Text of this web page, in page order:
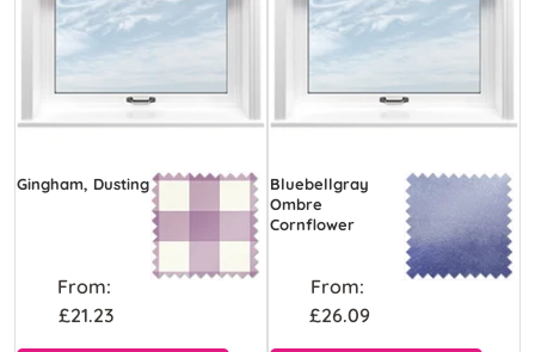
Gingham, Dusting
From:
£21.23
Bluebellgray
Ombre
Cornflower
From:
£26.09